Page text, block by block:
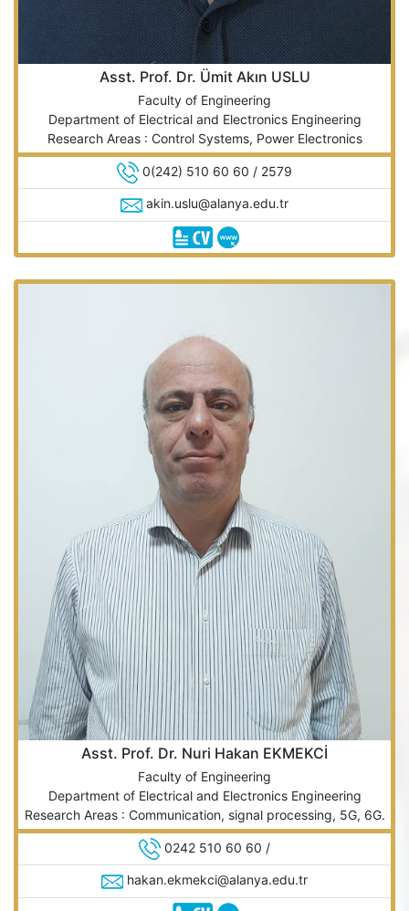
Asst. Prof. Dr. Ümit Akın USLU
Faculty of Engineering
Department of Electrical and Electronics Engineering
Research Areas : Control Systems, Power Electronics
0(242) 510 60 60 / 2579
akin.uslu@alanya.edu.tr
Asst. Prof. Dr. Nuri Hakan EKMEKCİ
Faculty of Engineering
Department of Electrical and Electronics Engineering
Research Areas : Communication, signal processing, 5G, 6G.
0242 510 60 60 /
hakan.ekmekci@alanya.edu.tr